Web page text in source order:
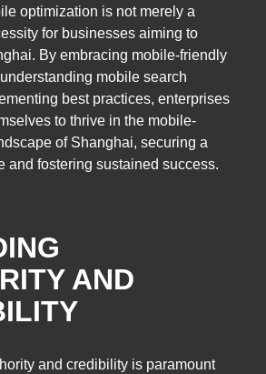
optimization is not merely a
for businesses aiming to
By embracing mobile-friendly
mobile search
best practices, enterprises
to thrive in the mobile-
of Shanghai, securing a
and fostering sustained success.
AND
and credibility is paramount